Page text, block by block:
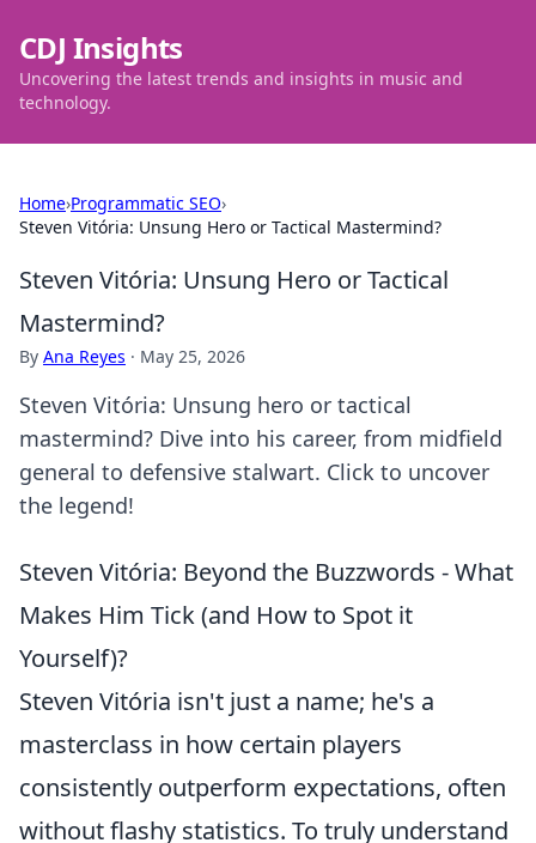
CDJ Insights
Uncovering the latest trends and insights in music and
technology.
Home›Programmatic SEO›
Steven Vitória: Unsung Hero or Tactical Mastermind?
Steven Vitória: Unsung Hero or Tactical
Mastermind?
By Ana Reyes · May 25, 2026
Steven Vitória: Unsung hero or tactical
mastermind? Dive into his career, from midfield
general to defensive stalwart. Click to uncover
the legend!
Steven Vitória: Beyond the Buzzwords - What
Makes Him Tick (and How to Spot it
Yourself)?
Steven Vitória isn't just a name; he's a
masterclass in how certain players
consistently outperform expectations, often
without flashy statistics. To truly understand